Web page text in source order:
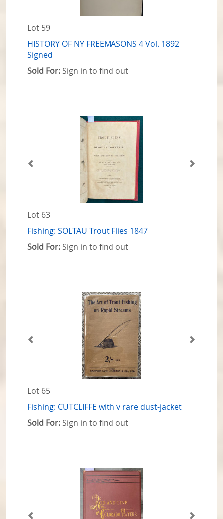
Lot 59
HISTORY OF NY FREEMASONS 4 Vol. 1892
Signed
Sold For: Sign in to find out
Lot 63
Fishing: SOLTAU Trout Flies 1847
Sold For: Sign in to find out
Lot 65
Fishing: CUTCLIFFE with v rare dust-jacket
Sold For: Sign in to find out